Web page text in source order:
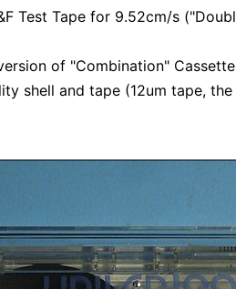
Test Tape for 9.52cm/s
of "Combination"
shell and tape (12um tape,